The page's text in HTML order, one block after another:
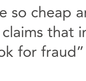
so cheap
that
for fraud”